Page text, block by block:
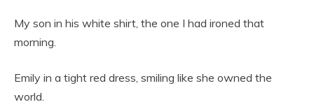
My son in his white shirt, the one I had ironed that
morning.
Emily in a tight red dress, smiling like she owned the
world.